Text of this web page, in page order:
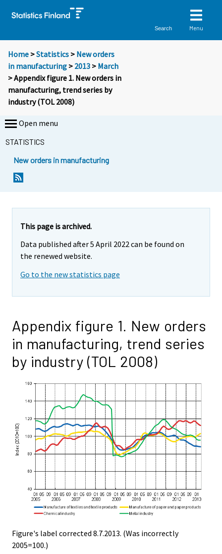
Search Menu
Home >Statistics > New orders
in manufacturing > 2013 > March
> Appendix figure 1. New orders in
manufacturing, trend series by
industry (TOL 2008)
Open menu
STATISTICS
New orders in manufacturing
This page is archived.
Data published after 5 April 2022 can be found on
the renewed website.
Go to the new statistics page
Appendix figure 1. New orders
in manufacturing, trend series
by industry (TOL 2008)
Figure's label corrected 8.7.2013. (Was incorrectly
2005=100.)